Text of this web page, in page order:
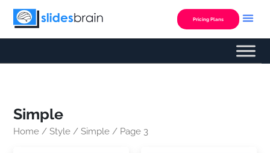
Skip
Pricing Plans
Simple
Home /Style /Simple / Page 3